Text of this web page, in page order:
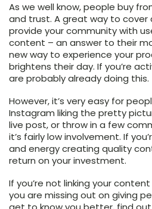
As we well know, people buy
and trust. A great way to cover
provide your community with
content – an answer to their
new way to experience your
brightens their day. If you’re
are probably already doing this.
However, it’s very easy for
Instagram liking the pretty
live post, or throw in a few
it’s fairly low involvement. If
and energy creating quality
return on your investment.
If you’re not linking your
you are missing out on giving